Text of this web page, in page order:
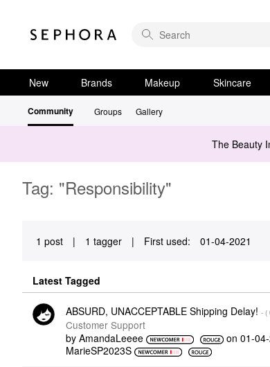
New Brands Makeup Skincare
Community Groups Gallery
The Beauty
Tag: "Responsibility"
1 post | 1 tagger | First used: ‎01-04-2021
Latest Tagged
ABSURD, UNACCEPTABLE Shipping Delay! - (
Customer Support
by AmandaLeeee on‎01-
MarieSP2023S